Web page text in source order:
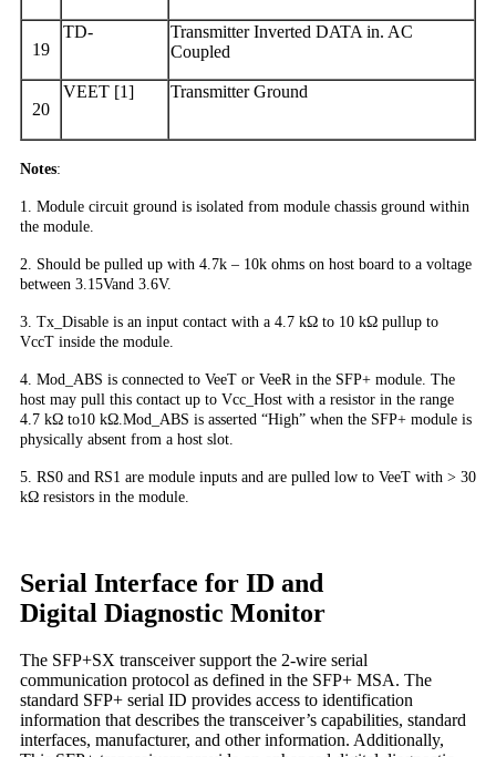
19
TD-
Transmitter Inverted DATA in. AC
Coupled
20
VEET [1] Transmitter Ground
Notes:
1. Module circuit ground is isolated from module chassis ground within
the module.
2. Should be pulled up with 4.7k – 10k ohms on host board to a voltage
between 3.15Vand 3.6V.
3. Tx_Disable is an input contact with a 4.7 kΩ to 10 kΩ pullup to
VccT inside the module.
4. Mod_ABS is connected to VeeT or VeeR in the SFP+ module. The
host may pull this contact up to Vcc_Host with a resistor in the range
4.7 kΩ to10 kΩ.Mod_ABS is asserted “High” when the SFP+ module is
physically absent from a host slot.
5. RS0 and RS1 are module inputs and are pulled low to VeeT with > 30
kΩ resistors in the module.
Serial Interface for ID and
Digital Diagnostic Monitor
The SFP+SX transceiver support the 2-wire serial
communication protocol as defined in the SFP+ MSA. The
standard SFP+ serial ID provides access to identification
information that describes the transceiver’s capabilities, standard
interfaces, manufacturer, and other information. Additionally,